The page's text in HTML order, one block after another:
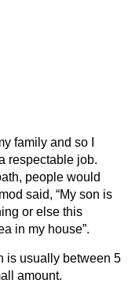
family and so I
respectable job.
people would
said, “My son is
or else this
in my house”.
is usually between 5
amount.